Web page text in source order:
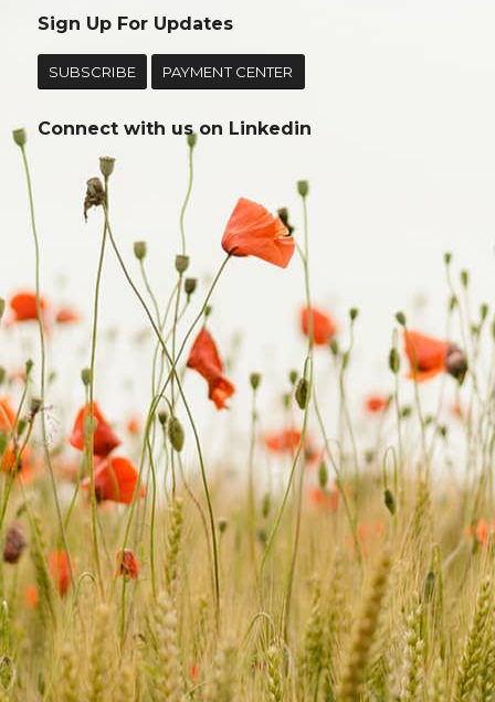
Sign Up For Updates
SUBSCRIBE PAYMENT CENTER
Connect with us on Linkedin